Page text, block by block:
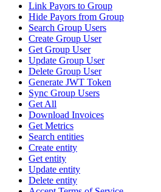
Link Payors to Group
Hide Payors from Group
Search Group Users
Create Group User
Get Group User
Update Group User
Delete Group User
Generate JWT Token
Sync Group Users
Get All
Download Invoices
Get Metrics
Search entities
Create entity
Get entity
Update entity
Delete entity